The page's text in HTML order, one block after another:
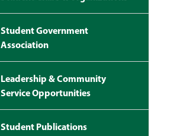
Student Government
Association
Leadership & Community
Service Opportunities
Student Publications